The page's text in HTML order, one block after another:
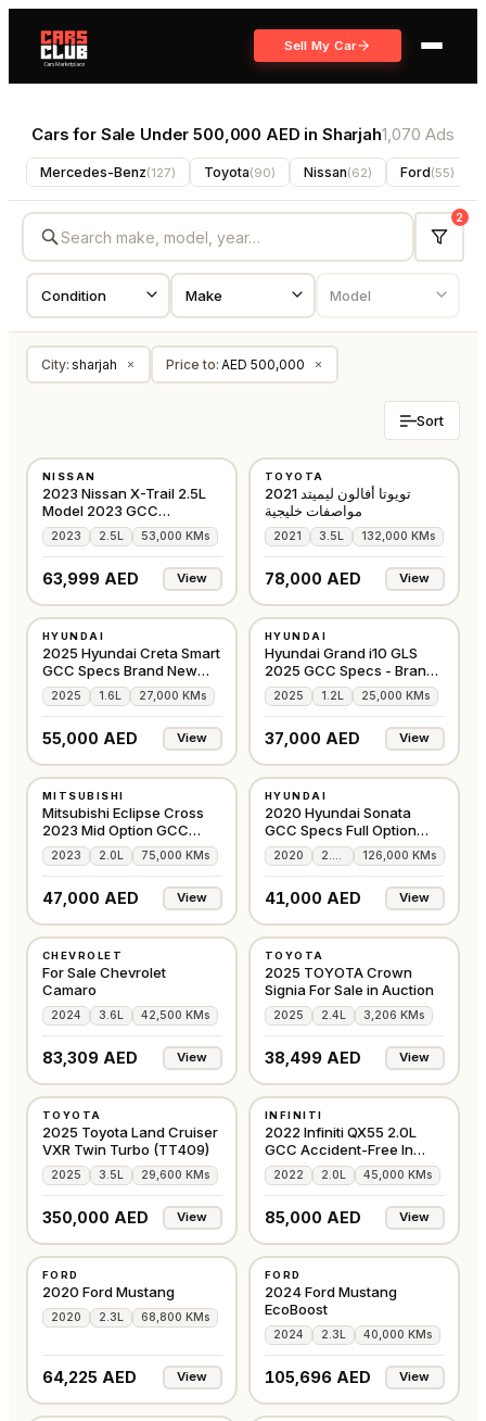
Sell My Car
Cars for Sale Under 500,000 AED in Sharjah1,070 Ads
Mercedes-Benz(127) Toyota(90) Nissan(62) Ford(55)
2
City: sharjah × Price to: AED 500,000 ×
Sort
NISSAN
2023 Nissan X-Trail 2.5L
Model 2023 GCC
Accident-Free
2023 2.5L 53,000 KMs
63,999 AED View
TOYOTA
تويوتا أفالون ليميتد 2021
مواصفات خليجية
2021 3.5L 132,000 KMs
78,000 AED View
HYUNDAI
2025 Hyundai Creta Smart
GCC Specs Brand New
Condition
2025 1.6L 27,000 KMs
55,000 AED View
HYUNDAI
Hyundai Grand i10 GLS
2025 GCC Specs - Brand
New
2025 1.2L 25,000 KMs
37,000 AED View
MITSUBISHI
Mitsubishi Eclipse Cross
2023 Mid Option GCC
Specs
2023 2.0L 75,000 KMs
47,000 AED View
HYUNDAI
2020 Hyundai Sonata
GCC Specs Full Option
360 camera
2020 126,000 KMs
41,000 AED View
CHEVROLET
For Sale Chevrolet
Camaro
2024 3.6L 42,500 KMs
83,309 AED View
TOYOTA
2025 TOYOTA Crown
Signia For Sale in Auction
2025 2.4L 3,206 KMs
38,499 AED View
TOYOTA
2025 Toyota Land Cruiser
VXR Twin Turbo (TT409)
2025 3.5L 29,600 KMs
350,000 AED View
INFINITI
2022 Infiniti QX55 2.0L
GCC Accident-Free In
Excellent Condi
2022 2.0L 45,000 KMs
85,000 AED View
FORD
2020 Ford Mustang
2020 2.3L 68,800 KMs
64,225 AED View
FORD
2024 Ford Mustang
EcoBoost
2024 2.3L 40,000 KMs
105,696 AED View